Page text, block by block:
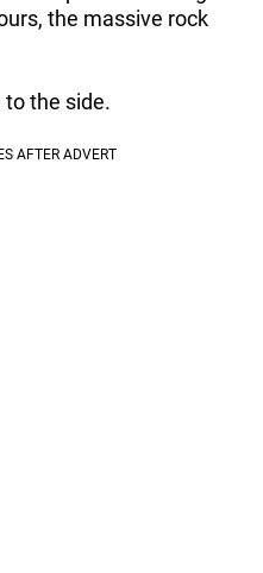
the massive rock
the side.